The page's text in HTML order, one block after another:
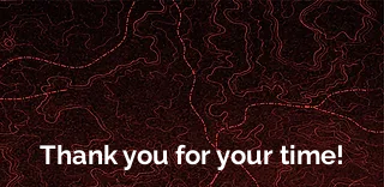
Thank you for your time!